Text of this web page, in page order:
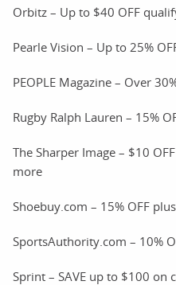
Orbitz – Up to $40 OFF
Pearle Vision – Up to 25%
PEOPLE Magazine – Over
Rugby Ralph Lauren – 15%
The Sharper Image – $10
more
Shoebuy.com – 15% OFF
SportsAuthority.com – 10%
Sprint – SAVE up to $100 on